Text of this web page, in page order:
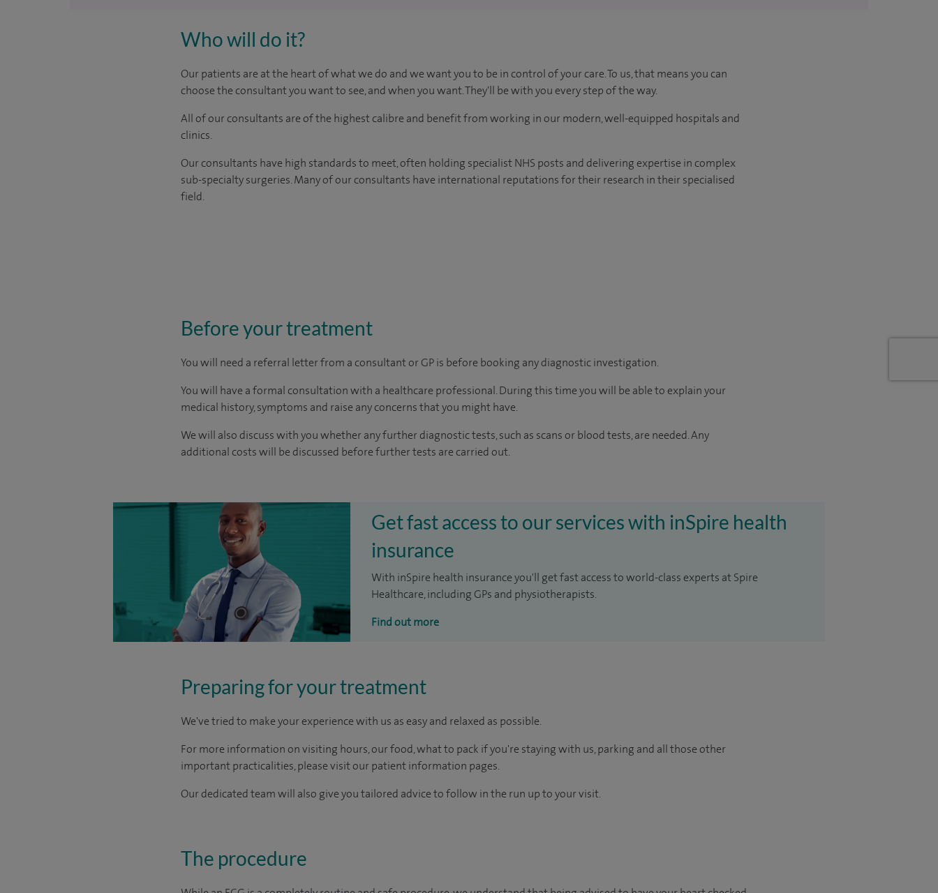
Who will do it?
Our patients are at the heart of what we do and we want you to be in control of your care. To us, that means you can
choose the consultant you want to see, and when you want. They'll be with you every step of the way.
All of our consultants are of the highest calibre and benefit from working in our modern, well-equipped hospitals and
clinics.
Our consultants have high standards to meet, often holding specialist NHS posts and delivering expertise in complex
sub-specialty surgeries. Many of our consultants have international reputations for their research in their specialised
field.
Before your treatment
You will need a referral letter from a consultant or GP is before booking any diagnostic investigation.
You will have a formal consultation with a healthcare professional. During this time you will be able to explain your
medical history, symptoms and raise any concerns that you might have.
We will also discuss with you whether any further diagnostic tests, such as scans or blood tests, are needed. Any
additional costs will be discussed before further tests are carried out.
Get fast access to our services with inSpire health
insurance
With inSpire health insurance you'll get fast access to world-class experts at Spire
Healthcare, including GPs and physiotherapists.
Find out more
Preparing for your treatment
We've tried to make your experience with us as easy and relaxed as possible.
For more information on visiting hours, our food, what to pack if you're staying with us, parking and all those other
important practicalities, please visit our patient information pages.
Our dedicated team will also give you tailored advice to follow in the run up to your visit.
The procedure